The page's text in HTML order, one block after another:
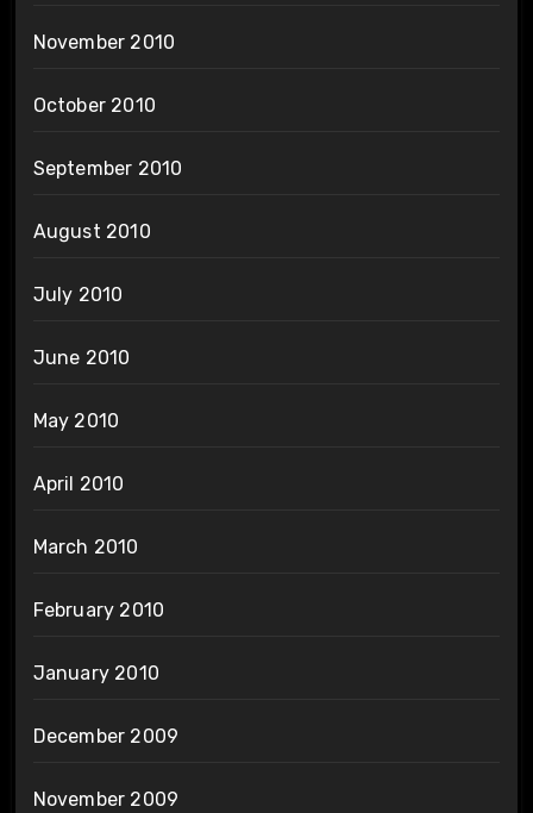
November 2010
October 2010
September 2010
August 2010
July 2010
June 2010
May 2010
April 2010
March 2010
February 2010
January 2010
December 2009
November 2009